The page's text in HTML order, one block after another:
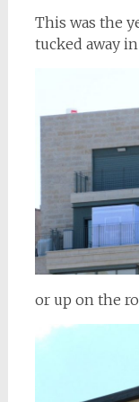
This was the
tucked away
or up on the